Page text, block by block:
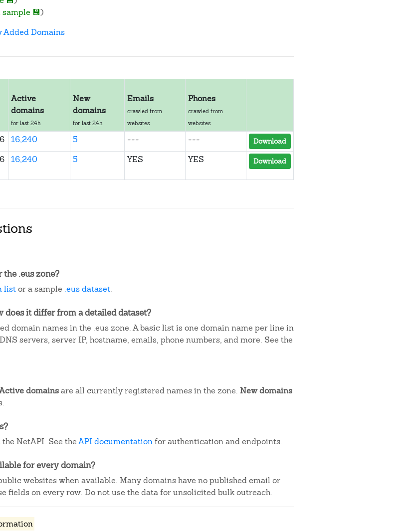
💾)
Added Domains
Active
domains
for last 24h
New
domains
for last 24h
Emails
crawled from
websites
Phones
crawled from
websites
16,240 5 --- --- Download
16,240 5 YES YES Download
.eus zone?
listor a sample .eus dataset.
does it differ from a detailed dataset?
domain names in the .eus zone. A basic list is one domain name per line in
servers, server IP, hostname, emails, phone numbers, and more. See the
domainsare all currently registered names in the zone. New domains
NetAPI. See theAPI documentationfor authentication and endpoints.
for every domain?
websites when available. Many domains have no published email or
fields on every row. Do not use the data for unsolicited bulk outreach.